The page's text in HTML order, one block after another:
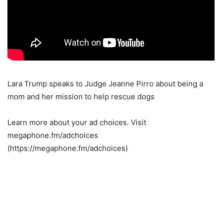
Lara Trump speaks to Judge Jeanne Pirro about being a
mom and her mission to help rescue dogs
Learn more about your ad choices. Visit
megaphone.fm/adchoices
(https://megaphone.fm/adchoices)